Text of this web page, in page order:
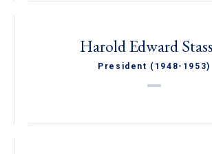
Harold Edward
President (1948-1953)